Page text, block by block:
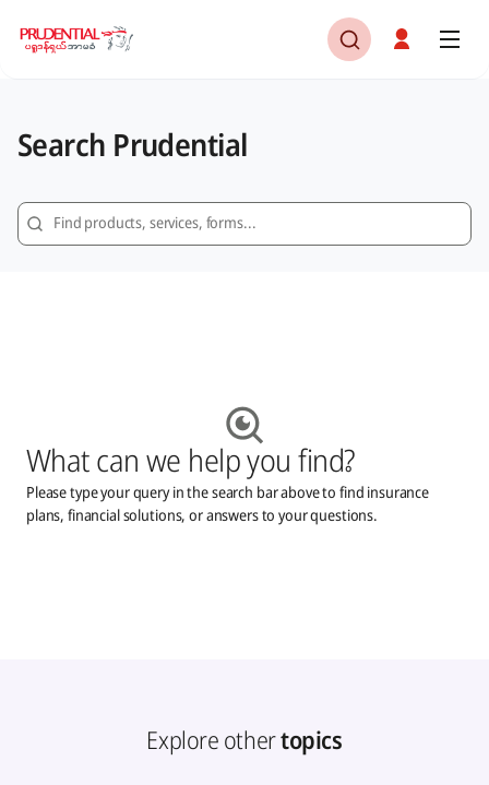
Search Prudential
What can we help you find?
Please type your query in the search bar above to find insurance
plans, financial solutions, or answers to your questions.
Explore othertopics